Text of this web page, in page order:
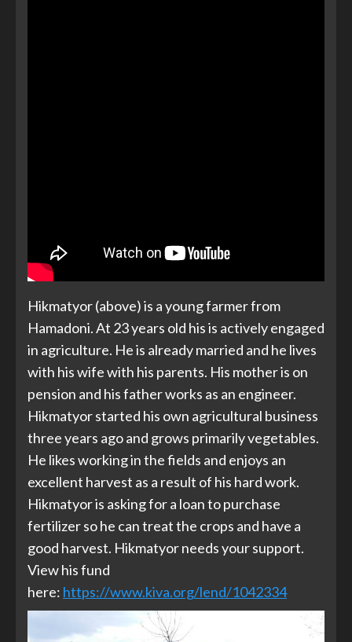
Hikmatyor (above) is a young farmer from
Hamadoni. At 23 years old his is actively engaged
in agriculture. He is already married and he lives
with his wife with his parents. His mother is on
pension and his father works as an engineer.
Hikmatyor started his own agricultural business
three years ago and grows primarily vegetables.
He likes working in the fields and enjoys an
excellent harvest as a result of his hard work.
Hikmatyor is asking for a loan to purchase
fertilizer so he can treat the crops and have a
good harvest. Hikmatyor needs your support.
View his fund
here: https://www.kiva.org/lend/1042334